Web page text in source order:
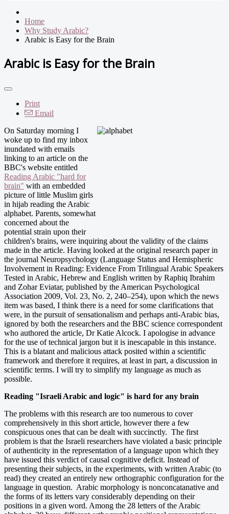
Home
Why Study Arabic?
Arabic is Easy for the Brain
Arabic is Easy for the Brain
Print
Email
On Saturday morning I
woke up to find my inbox
inundated with emails
linking to an article on the
BBC's website entitled
Reading Arabic "hard for
brain" with an embedded
picture of little Muslim girls
in hijab reading the Arabic
alphabet. Parents, somewhat
concerned about the
potential strain upon their
children's brains, were inquiring about the validity of the claims
made in the article. Having looked at the original research paper in
the journal Neuropsychology (Language Status and Hemispheric
Involvement in Reading: Evidence From Trilingual Arabic Speakers
Tested in Arabic, Hebrew and English written by Raphiq Ibrahim
and Zohar Eviatar, published by the American Psychological
Association 2009, Vol. 23, No. 2, 240–254), upon which the news
item was based, I think there is a need for some clarifications that
were, in the pursuit of sensationalism and perhaps anti-Arabic bias,
ignored by both the researchers and the BBC science correspondent
who authored the article, Dr Katie Alcock. I apologise in advance
for the use of technical jargon but it is inescapable in this instance.
This is a blatant and malicious attack posited within a scientific
framework and therefore it requires, at least in part, a discussion in
scientific terms. I will try to simplify my language as much as
possible.
Reading "Israeli Arabic and logic" is hard for any brain
The problems with this research are too numerous to cover
comprehensively in this short article, however there a few
conspicuous ones that can be dealt with succinctly. The first
problem is that the Israeli researchers have violated a basic principle
of authenticity in the representation of a language upon which they
have issued this verdict of causal cognitive deficit. Instead of
presenting their subjects, in the experiments, with written Arabic (to
read) they created an entirely new orthographic configuration for the
language in question. Arabic morphology is nonconcatanative and
the forms of its letters vary considerably depending on their
positions in a given word. Among the 28 letters of the Arabic